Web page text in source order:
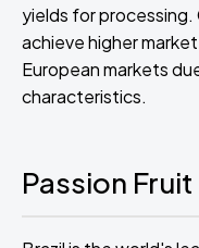
yields for processing.
achieve higher
European markets
characteristics.
Passion